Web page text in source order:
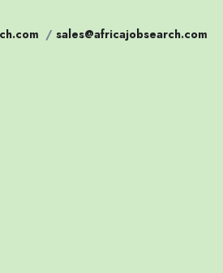
/ sales@africajobsearch.com